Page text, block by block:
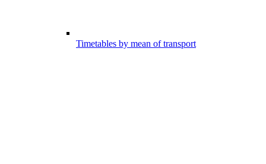
Timetables by mean of transport